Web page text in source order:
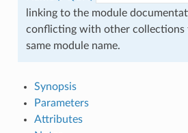
linking to the module
conflicting with other collections
same module name.
Synopsis
Parameters
Attributes